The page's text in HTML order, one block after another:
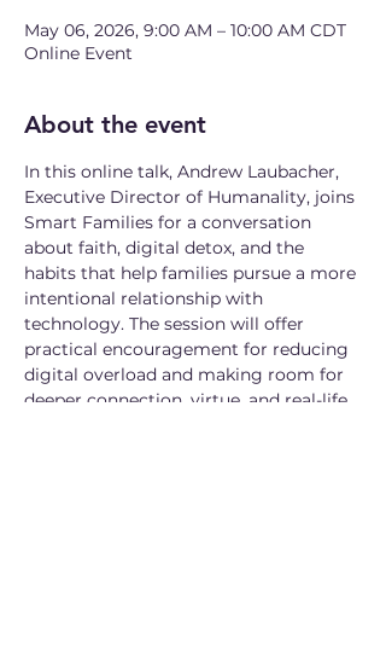
May 06, 2026, 9:00 AM – 10:00 AM CDT
Online Event
About the event
In this online talk, Andrew Laubacher,
Executive Director of Humanality, joins
Smart Families for a conversation
about faith, digital detox, and the
habits that help families pursue a more
intentional relationship with
technology. The session will offer
practical encouragement for reducing
digital overload and making room for
deeper connection, virtue, and real-life